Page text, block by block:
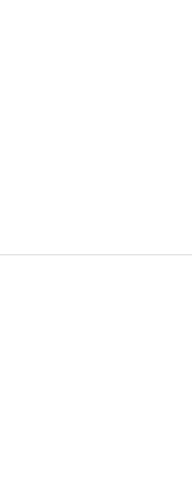
advertise other
so please